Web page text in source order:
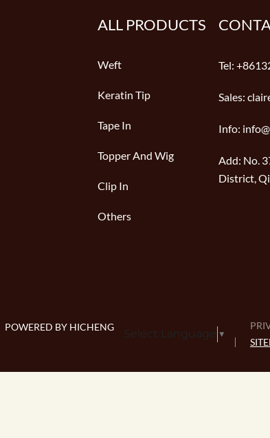
ALL PRODUCTS
Weft
Keratin Tip
Tape In
Topper And Wig
Clip In
Others
Tel:
Sales:
Info:
Add: No.
District,
POWERED BY HICHENG Select Language ▼